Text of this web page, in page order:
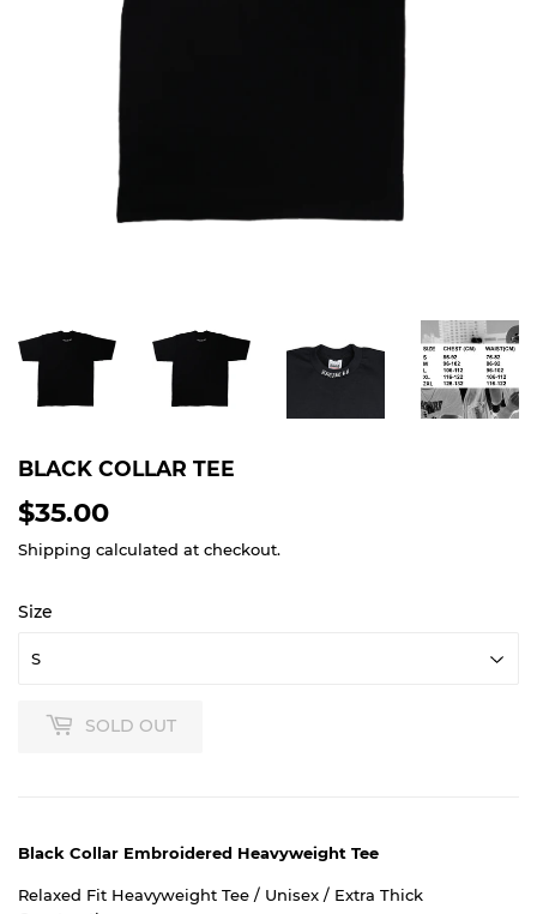
BLACK COLLAR TEE
$35.00
Shipping calculated at checkout.
Size
SOLD OUT
Black Collar Embroidered Heavyweight Tee
Relaxed Fit Heavyweight Tee / Unisex / Extra Thick